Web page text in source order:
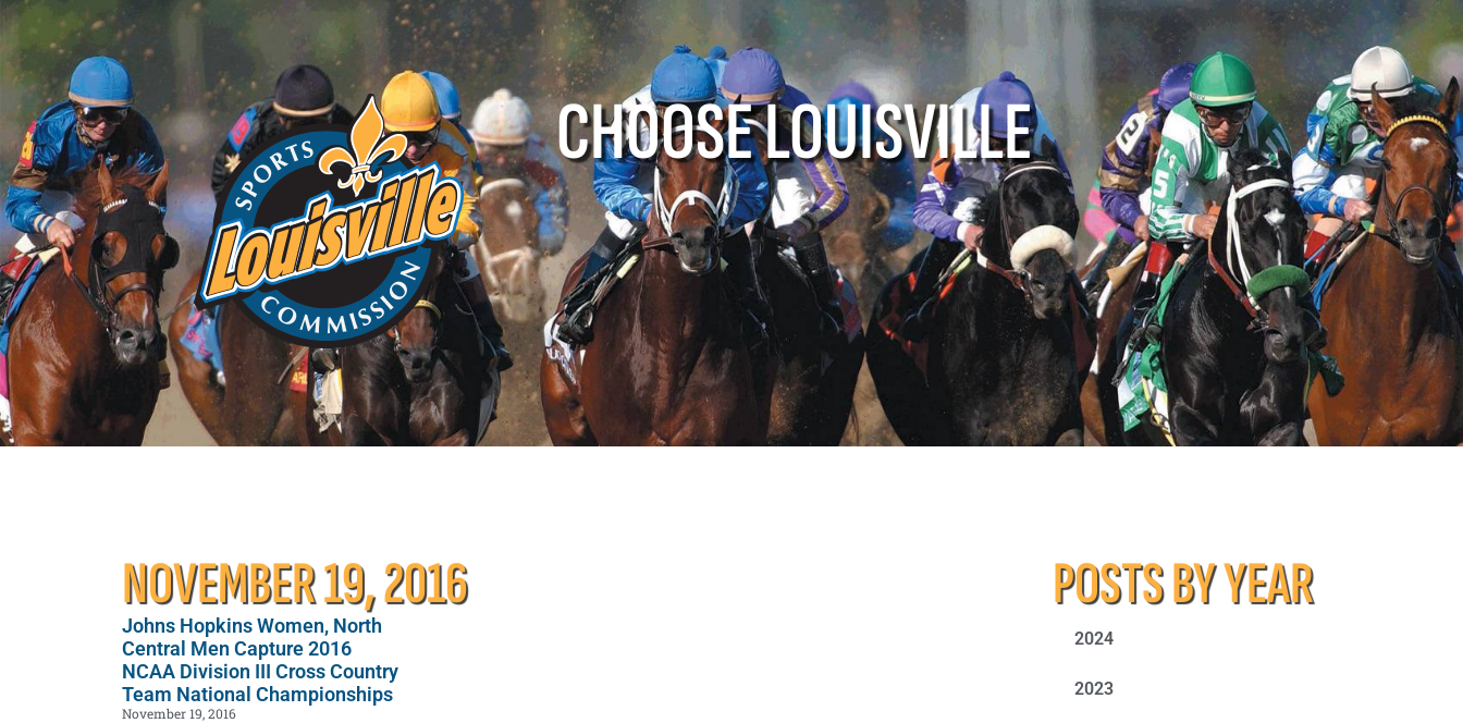
Home Choose Louisville Events Louisville Active Supporters Media
CHOOSE LOUISVILLE
NOVEMBER 19, 2016
Johns Hopkins Women, North
Central Men Capture 2016
NCAA Division III Cross Country
Team National Championships
November 19, 2016
POSTS BY YEAR
2024
2023